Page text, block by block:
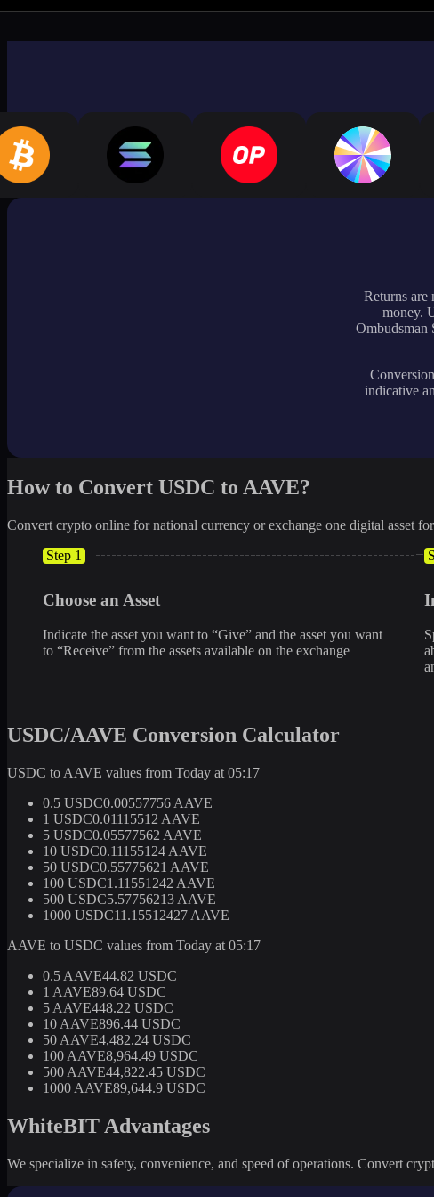
Returns are
money.
Ombudsman
indicative
How to Convert USDC to AAVE?
Convert crypto online for national currency or exchange one digital asset
Step 1
Choose an Asset
Indicate the asset you want to “Give” and the asset you want
to “Receive” from the assets available on the exchange
USDC/AAVE Conversion Calculator
USDC to AAVE values from Today at 05:17
0.5 USDC0.00557756 AAVE
1 USDC0.01115512 AAVE
5 USDC0.05577562 AAVE
10 USDC0.11155124 AAVE
50 USDC0.55775621 AAVE
100 USDC1.11551242 AAVE
500 USDC5.57756213 AAVE
1000 USDC11.15512427 AAVE
AAVE to USDC values from Today at 05:17
0.5 AAVE44.82 USDC
1 AAVE89.64 USDC
5 AAVE448.22 USDC
10 AAVE896.44 USDC
50 AAVE4,482.24 USDC
100 AAVE8,964.49 USDC
500 AAVE44,822.45 USDC
1000 AAVE89,644.9 USDC
WhiteBIT Advantages
We specialize in safety, convenience, and speed of operations. Convert